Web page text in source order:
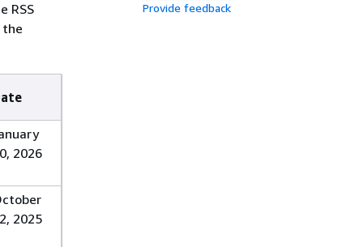
RSS
the
2026
2025
Provide feedback